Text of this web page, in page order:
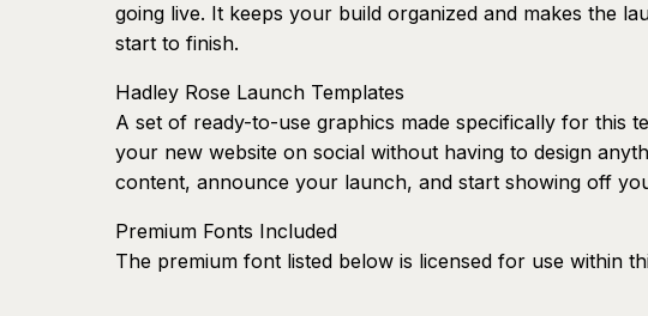
going live. It keeps your build organized and makes the
start to finish.
Hadley Rose Launch Templates
A set of ready-to-use graphics made specifically for this
your new website on social without having to design
content, announce your launch, and start showing off
Premium Fonts Included
The premium font listed below is licensed for use within